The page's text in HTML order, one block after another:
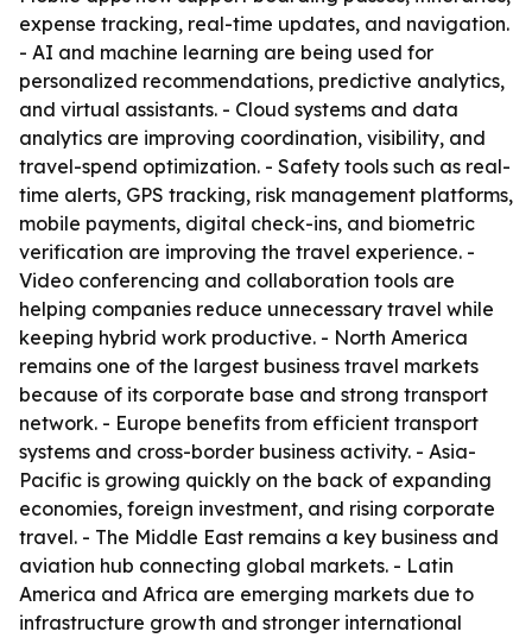
expense tracking, real-time updates, and navigation.
- AI and machine learning are being used for
personalized recommendations, predictive analytics,
and virtual assistants. - Cloud systems and data
analytics are improving coordination, visibility, and
travel-spend optimization. - Safety tools such as real-
time alerts, GPS tracking, risk management platforms,
mobile payments, digital check-ins, and biometric
verification are improving the travel experience. -
Video conferencing and collaboration tools are
helping companies reduce unnecessary travel while
keeping hybrid work productive. - North America
remains one of the largest business travel markets
because of its corporate base and strong transport
network. - Europe benefits from efficient transport
systems and cross-border business activity. - Asia-
Pacific is growing quickly on the back of expanding
economies, foreign investment, and rising corporate
travel. - The Middle East remains a key business and
aviation hub connecting global markets. - Latin
America and Africa are emerging markets due to
infrastructure growth and stronger international